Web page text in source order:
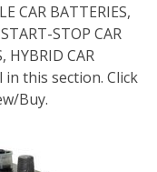
CAR BATTERIES,
STOP CAR
HYBRID CAR
in this section. Click
Buy.